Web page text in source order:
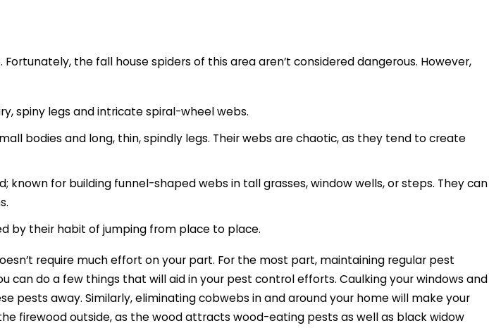
the fall house spiders of this area aren’t considered dangerous. However,
spiny legs and intricate spiral-wheel webs.
bodies and long, thin, spindly legs. Their webs are chaotic, as they tend to create
for building funnel-shaped webs in tall grasses, window wells, or steps. They can
by their habit of jumping from place to place.
require much effort on your part. For the most part, maintaining regular pest
can do a few things that will aid in your pest control efforts. Caulking your windows and
pests away. Similarly, eliminating cobwebs in and around your home will make your
firewood outside, as the wood attracts wood-eating pests as well as black widow